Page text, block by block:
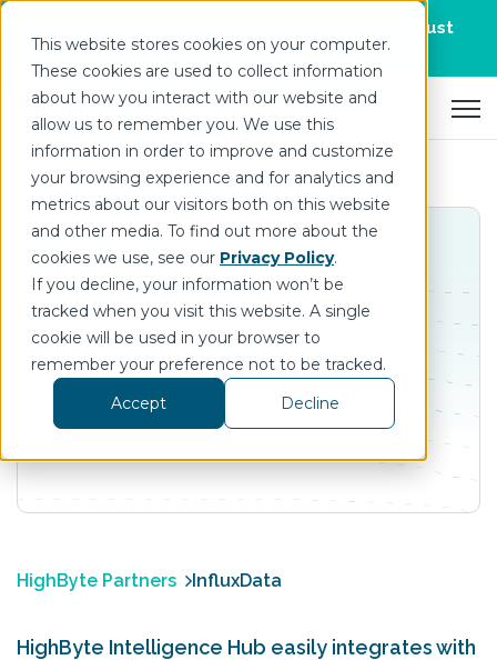
This website stores cookies on your computer.
These cookies are used to collect information
about how you interact with our website and
allow us to remember you. We use this
information in order to improve and customize
your browsing experience and for analytics and
metrics about our visitors both on this website
and other media. To find out more about the
cookies we use, see our Privacy Policy.
If you decline, your information won’t be
tracked when you visit this website. A single
cookie will be used in your browser to
remember your preference not to be tracked.
Accept
Decline
Join us for DataOps Day Atlanta on August
21.Register Today >
InfluxData
Technology Partners
HighByte Partners InfluxData
HighByte Intelligence Hub easily integrates with